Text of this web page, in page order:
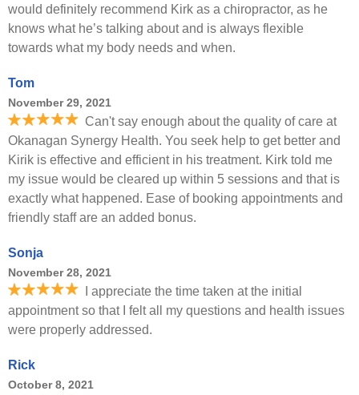
would definitely recommend Kirk as a chiropractor, as he
knows what he’s talking about and is always flexible
towards what my body needs and when.
Tom
November 29, 2021
Can't say enough about the quality of care at
Okanagan Synergy Health. You seek help to get better and
Kirik is effective and efficient in his treatment. Kirk told me
my issue would be cleared up within 5 sessions and that is
exactly what happened. Ease of booking appointments and
friendly staff are an added bonus.
Sonja
November 28, 2021
I appreciate the time taken at the initial
appointment so that I felt all my questions and health issues
were properly addressed.
Rick
October 8, 2021